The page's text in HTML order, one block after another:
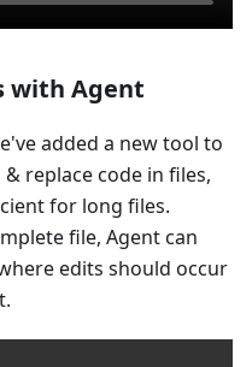
with Agent
added a new tool to
replace code in files,
for long files.
file, Agent can
edits should occur